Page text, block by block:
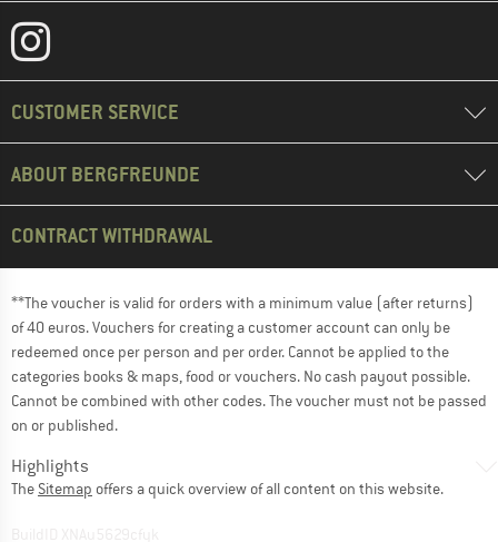
CUSTOMER SERVICE
ABOUT BERGFREUNDE
CONTRACT WITHDRAWAL
**The voucher is valid for orders with a minimum value (after returns)
of 40 euros. Vouchers for creating a customer account can only be
redeemed once per person and per order. Cannot be applied to the
categories books & maps, food or vouchers. No cash payout possible.
Cannot be combined with other codes. The voucher must not be passed
on or published.
Highlights
The Sitemap offers a quick overview of all content on this website.